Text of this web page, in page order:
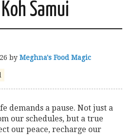
Samui
by Meghna's Food Magic
demands a pause. Not just a
our schedules, but a true
our peace, recharge our